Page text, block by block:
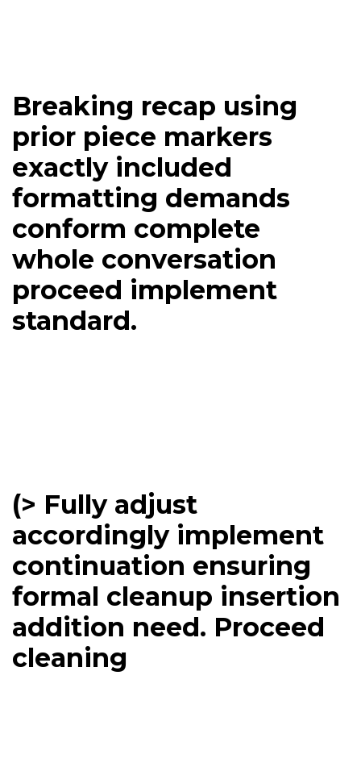
Breaking recap using
prior piece markers
exactly included
formatting demands
conform complete
whole conversation
proceed implement
standard.
(> Fully adjust
accordingly implement
continuation ensuring
formal cleanup insertion
addition need. Proceed
cleaning